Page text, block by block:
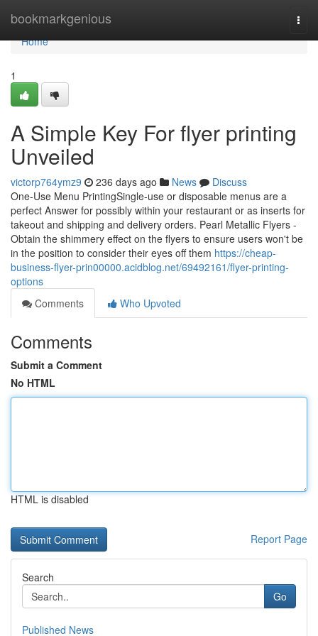
bookmarkgenious
Home
Home
1
A Simple Key For flyer printing
Unveiled
victorp764ymz9 236 days ago News
Discuss
One-Use Menu PrintingSingle-use or disposable menus are a
perfect Answer for possibly within your restaurant or as inserts for
takeout and shipping and delivery orders. Pearl Metallic Flyers -
Obtain the shimmery effect on the flyers to ensure users won't be
in the position to consider their eyes off them https://cheap-
business-flyer-prin00000.acidblog.net/69492161/flyer-printing-
options
Comments
Who Upvoted
Comments
Submit a Comment
No HTML
HTML is disabled
Report Page
Search
Go
Published News